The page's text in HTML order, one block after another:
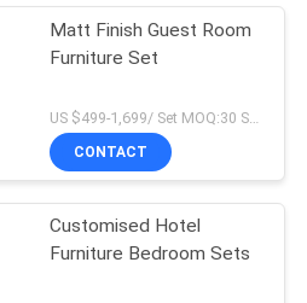
Matt Finish Guest Room
Furniture Set
US $499-1,699/ Set MOQ:30 SETS
CONTACT
Customised Hotel
Furniture Bedroom Sets